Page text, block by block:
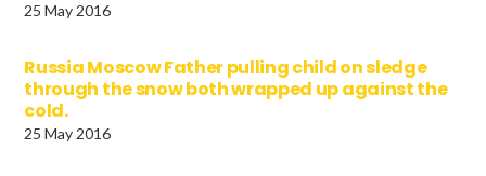
25 May 2016
Russia Moscow Father pulling child on sledge
through the snow both wrapped up against the
cold.
25 May 2016